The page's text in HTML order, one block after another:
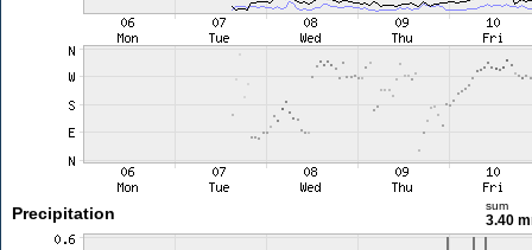
Precipitation sum
3.40